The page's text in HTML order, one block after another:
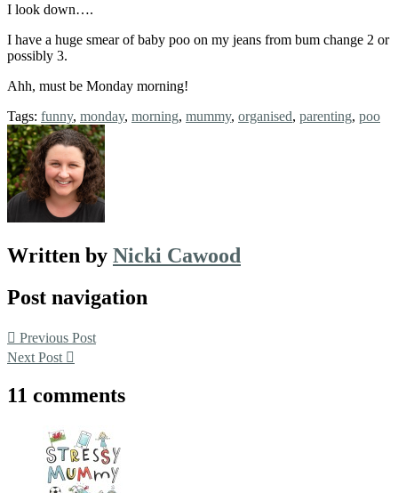
I look down….
I have a huge smear of baby poo on my jeans from bum change 2 or
possibly 3.
Ahh, must be Monday morning!
Tags: funny, monday, morning, mummy, organised, parenting, poo
Written by Nicki Cawood
Post navigation
Previous Post
Next Post
11 comments